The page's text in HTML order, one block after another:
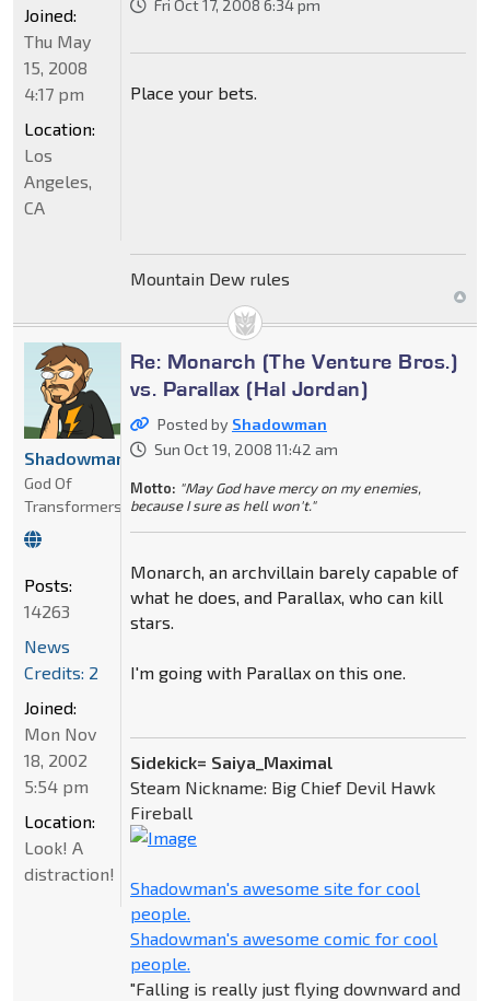
Fri Oct 17, 2008 6:34 pm
Place your bets.
Mountain Dew rules
Joined:
Thu May
15, 2008
4:17 pm
Location:
Los
Angeles,
CA
Re: Monarch (The Venture Bros.)
vs. Parallax (Hal Jordan)
Posted by Shadowman
Sun Oct 19, 2008 11:42 am
Motto: "May God have mercy on my enemies,
because I sure as hell won't."
Monarch, an archvillain barely capable of
what he does, and Parallax, who can kill
stars.
I'm going with Parallax on this one.
Sidekick= Saiya_Maximal
Steam Nickname: Big Chief Devil Hawk
Fireball
Shadowman's awesome site for cool
people.
Shadowman's awesome comic for cool
people.
"Falling is really just flying downward and
Shadowman
God Of
Transformers
Posts:
14263
News
Credits: 2
Joined:
Mon Nov
18, 2002
5:54 pm
Location:
Look! A
distraction!